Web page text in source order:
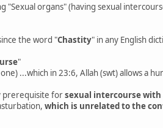
organs" (having sexual
the word "Chastity" in any English
"
...which in 23:6, Allah (swt) allows a
prerequisite forsexual intercourse with
which is unrelated to the